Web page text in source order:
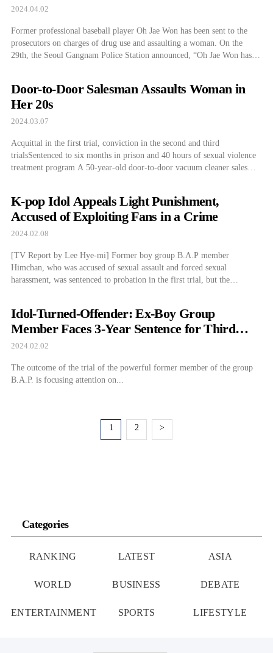
2024.04.02
Former professional baseball player Oh Jae Won has been sent to the
prosecutors on charges of drug use and assaulting a woman. On the
29th, the Seoul Gangnam Police Station announced, “Oh Jae Won has
Door-to-Door Salesman Assaults Woman in
Her 20s
2024.03.07
Acquittal in the first trial, conviction in the second and third
trialsSentenced to six months in prison and 40 hours of sexual violence
treatment program A 50-year-old door-to-door vacuum cleaner salesman
K-pop Idol Appeals Light Punishment,
Accused of Exploiting Fans in a Crime
2024.02.08
[TV Report by Lee Hye-mi] Former boy group B.A.P member
Himchan, who was accused of sexual assault and forced sexual
harassment, was sentenced to probation in the first trial, but the
Idol-Turned-Offender: Ex-Boy Group
Member Faces 3-Year Sentence for Third
Crime
2024.02.02
The outcome of the trial of the powerful former member of the group
B.A.P. is focusing attention on...
1 2 >
Categories
RANKING LATEST ASIA
WORLD BUSINESS DEBATE
ENTERTAINMENT SPORTS LIFESTYLE